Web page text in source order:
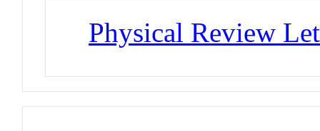
Physical Review